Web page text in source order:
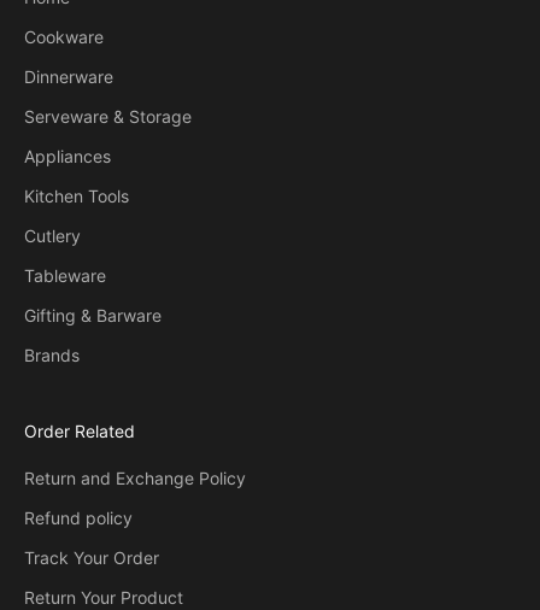
Cookware
Dinnerware
Serveware & Storage
Appliances
Kitchen Tools
Cutlery
Tableware
Gifting & Barware
Brands
Order Related
Return and Exchange Policy
Refund policy
Track Your Order
Return Your Product